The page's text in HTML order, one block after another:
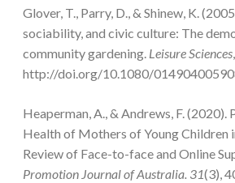
Glover, T., Parry, D., & Shinew, K.
sociability, and civic culture: The
community gardening. Leisure Sciences,
http://doi.org/10.1080/
Heaperman, A., & Andrews, F. (2020).
Health of Mothers of Young Children
Review of Face-to-face and Online
Promotion Journal of Australia. 31(3),